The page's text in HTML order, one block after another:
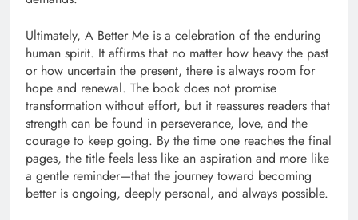
Ultimately, A Better Me is a celebration of the enduring
human spirit. It affirms that no matter how heavy the past
or how uncertain the present, there is always room for
hope and renewal. The book does not promise
transformation without effort, but it reassures readers that
strength can be found in perseverance, love, and the
courage to keep going. By the time one reaches the final
pages, the title feels less like an aspiration and more like
a gentle reminder—that the journey toward becoming
better is ongoing, deeply personal, and always possible.